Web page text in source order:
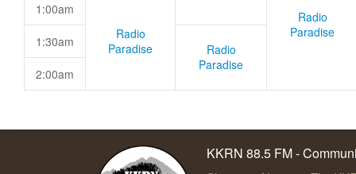
Radio
Paradise
1:00am
Radio
Paradise
1:30am
Radio
Paradise
2:00am
KKRN 88.5 FM -